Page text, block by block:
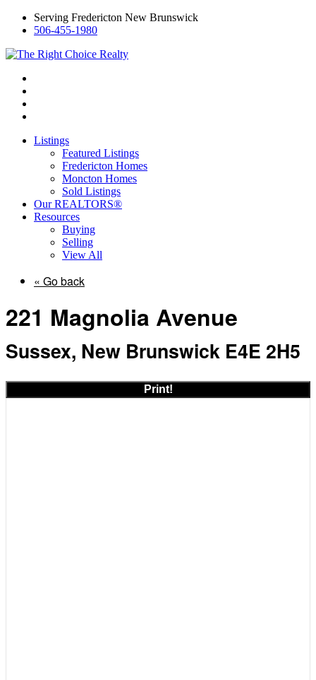
Serving Fredericton New Brunswick
506-455-1980
Listings
Featured Listings
Fredericton Homes
Moncton Homes
Sold Listings
Our REALTORS®
Resources
Buying
Selling
View All
« Go back
221 Magnolia Avenue
Sussex, New Brunswick E4E 2H5
Print!